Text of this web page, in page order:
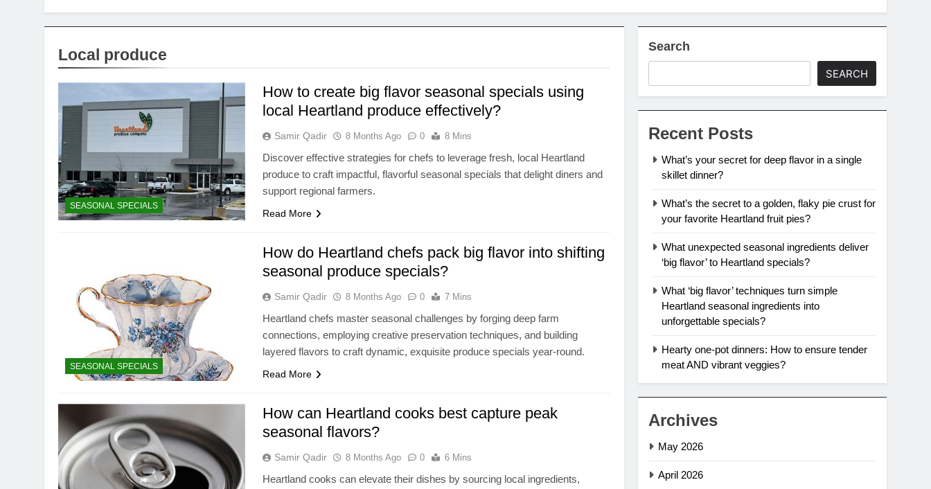
Local produce
SEASONAL SPECIALS
How to create big flavor seasonal specials using
local Heartland produce effectively?
Samir Qadir 8 Months Ago 0 8 Mins
Discover effective strategies for chefs to leverage fresh, local Heartland
produce to craft impactful, flavorful seasonal specials that delight diners and
support regional farmers.
Read More
SEASONAL SPECIALS
How do Heartland chefs pack big flavor into shifting
seasonal produce specials?
Samir Qadir 8 Months Ago 0 7 Mins
Heartland chefs master seasonal challenges by forging deep farm
connections, employing creative preservation techniques, and building
layered flavors to craft dynamic, exquisite produce specials year-round.
Read More
How can Heartland cooks best capture peak
seasonal flavors?
Samir Qadir 8 Months Ago 0 6 Mins
Heartland cooks can elevate their dishes by sourcing local ingredients,
Search
SEARCH
Recent Posts
What’s your secret for deep flavor in a single
skillet dinner?
What’s the secret to a golden, flaky pie crust for
your favorite Heartland fruit pies?
What unexpected seasonal ingredients deliver
‘big flavor’ to Heartland specials?
What ‘big flavor’ techniques turn simple
Heartland seasonal ingredients into
unforgettable specials?
Hearty one-pot dinners: How to ensure tender
meat AND vibrant veggies?
Archives
May 2026
April 2026